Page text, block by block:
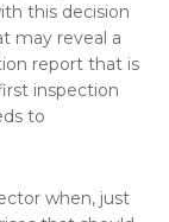
this decision
may reveal a
report that is
inspection
to
when, just